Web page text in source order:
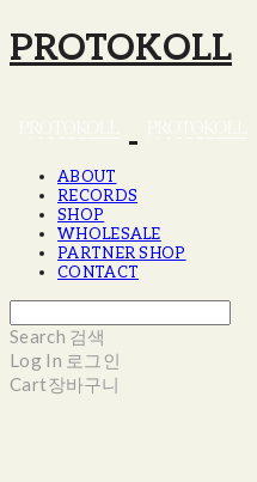
PROTOKOLL
ABOUT
RECORDS
SHOP
WHOLESALE
PARTNER SHOP
CONTACT
Search 검색
Log In 로그인
Cart장바구니